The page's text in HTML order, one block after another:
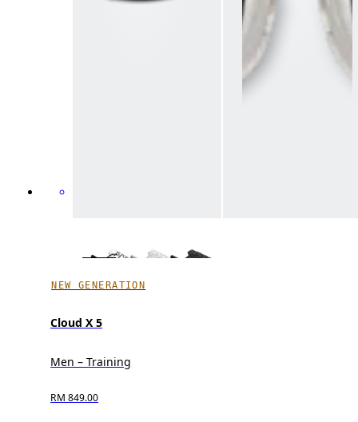
NEW GENERATION
Cloud X 5
Men – Training
RM 849.00